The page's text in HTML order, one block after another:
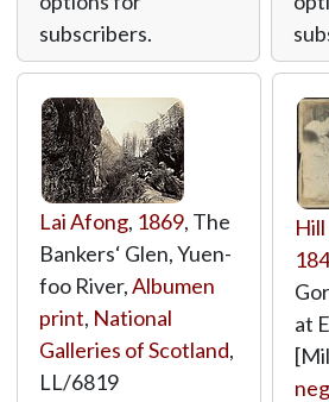
subscribers.
Lai Afong, 1869, The
Bankers‘ Glen, Yuen-
foo River,Albumen
print, National
Galleries of Scotland,
LL/6819
at